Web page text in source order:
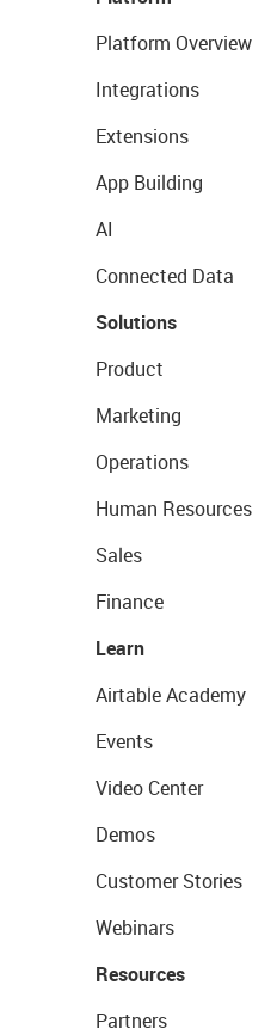
Platform Overview
Integrations
Extensions
App Building
AI
Connected Data
Solutions
Product
Marketing
Operations
Human Resources
Sales
Finance
Learn
Airtable Academy
Events
Video Center
Demos
Customer Stories
Webinars
Resources
Partners